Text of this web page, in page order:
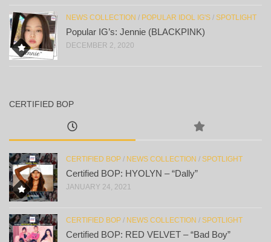
NEWS COLLECTION / POPULAR IDOL IG'S / SPOTLIGHT
Popular IG’s: Jennie (BLACKPINK)
DECEMBER 2, 2020
CERTIFIED BOP
CERTIFIED BOP / NEWS COLLECTION / SPOTLIGHT
Certified BOP: HYOLYN – “Dally”
JANUARY 24, 2021
CERTIFIED BOP / NEWS COLLECTION / SPOTLIGHT
Certified BOP: RED VELVET – “Bad Boy”